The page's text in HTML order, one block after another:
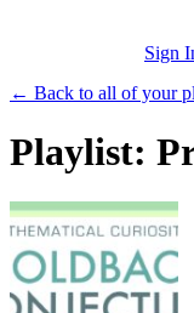
Sign
← Back to all of your
Playlist: